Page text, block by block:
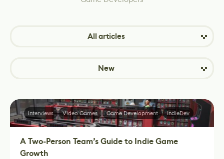
All articles
New
A Two-Person Team’s Guide to Indie Game
Growth
Interviews Video Games Game Development IndieDev